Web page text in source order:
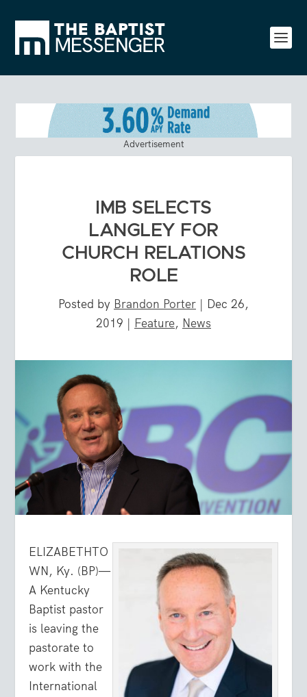
Advertisement
IMB SELECTS
LANGLEY FOR
CHURCH RELATIONS
ROLE
Posted by Brandon Porter | Dec 26,
2019 | Feature, News
ELIZABETHTO
WN, Ky. (BP)—
A Kentucky
Baptist pastor
is leaving the
pastorate to
work with the
International